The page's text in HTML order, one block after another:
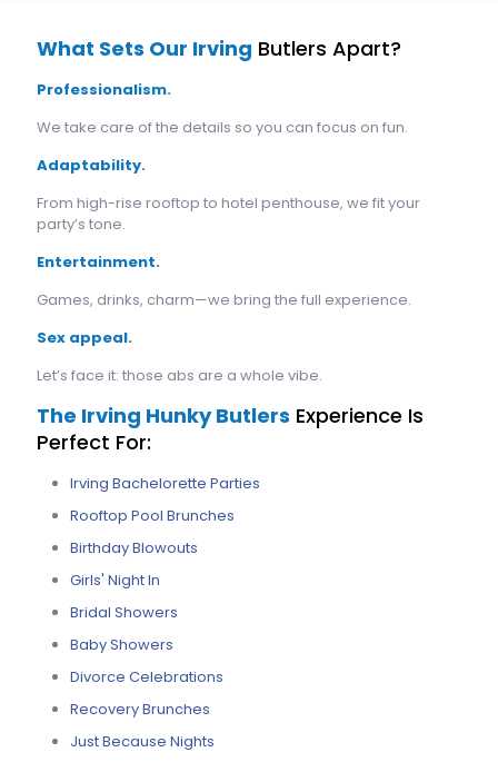
What Sets Our Irving Butlers Apart?
Professionalism.
We take care of the details so you can focus on fun.
Adaptability.
From high-rise rooftop to hotel penthouse, we fit your
party’s tone.
Entertainment.
Games, drinks, charm—we bring the full experience.
Sex appeal.
Let’s face it: those abs are a whole vibe.
The Irving Hunky Butlers Experience Is
Perfect For:
Irving Bachelorette Parties
Rooftop Pool Brunches
Birthday Blowouts
Girls' Night In
Bridal Showers
Baby Showers
Divorce Celebrations
Recovery Brunches
Just Because Nights